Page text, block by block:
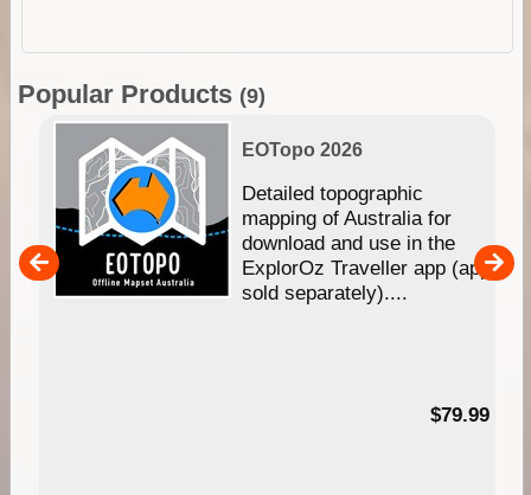
Popular Products (9)
EOTopo 2026
Detailed topographic
mapping of Australia for
download and use in the
ExplorOz Traveller app (app
sold separately)....
$79.99